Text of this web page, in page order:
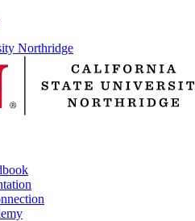
Northridge